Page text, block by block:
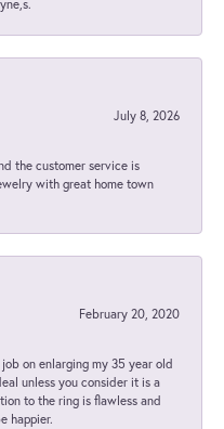
July 8, 2026
the customer service is
with great home town
February 20, 2020
on enlarging my 35 year old
unless you consider it is a
to the ring is flawless and
happier.